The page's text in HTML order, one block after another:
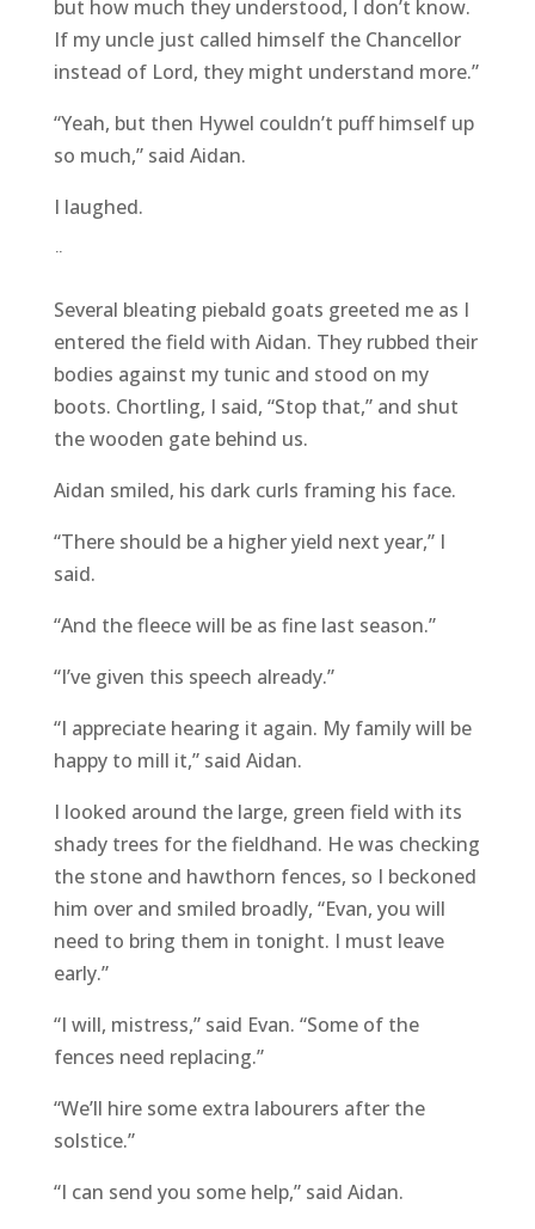
but how much they understood, I don’t know.
If my uncle just called himself the Chancellor
instead of Lord, they might understand more.”
“Yeah, but then Hywel couldn’t puff himself up
so much,” said Aidan.
I laughed.
¨
Several bleating piebald goats greeted me as I
entered the field with Aidan. They rubbed their
bodies against my tunic and stood on my
boots. Chortling, I said, “Stop that,” and shut
the wooden gate behind us.
Aidan smiled, his dark curls framing his face.
“There should be a higher yield next year,” I
said.
“And the fleece will be as fine last season.”
“I’ve given this speech already.”
“I appreciate hearing it again. My family will be
happy to mill it,” said Aidan.
I looked around the large, green field with its
shady trees for the fieldhand. He was checking
the stone and hawthorn fences, so I beckoned
him over and smiled broadly, “Evan, you will
need to bring them in tonight. I must leave
early.”
“I will, mistress,” said Evan. “Some of the
fences need replacing.”
“We’ll hire some extra labourers after the
solstice.”
“I can send you some help,” said Aidan.